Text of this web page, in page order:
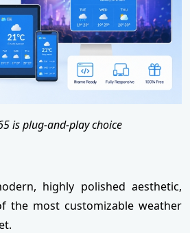
is plug-and-play choice
highly polished aesthetic,
the most customizable weather